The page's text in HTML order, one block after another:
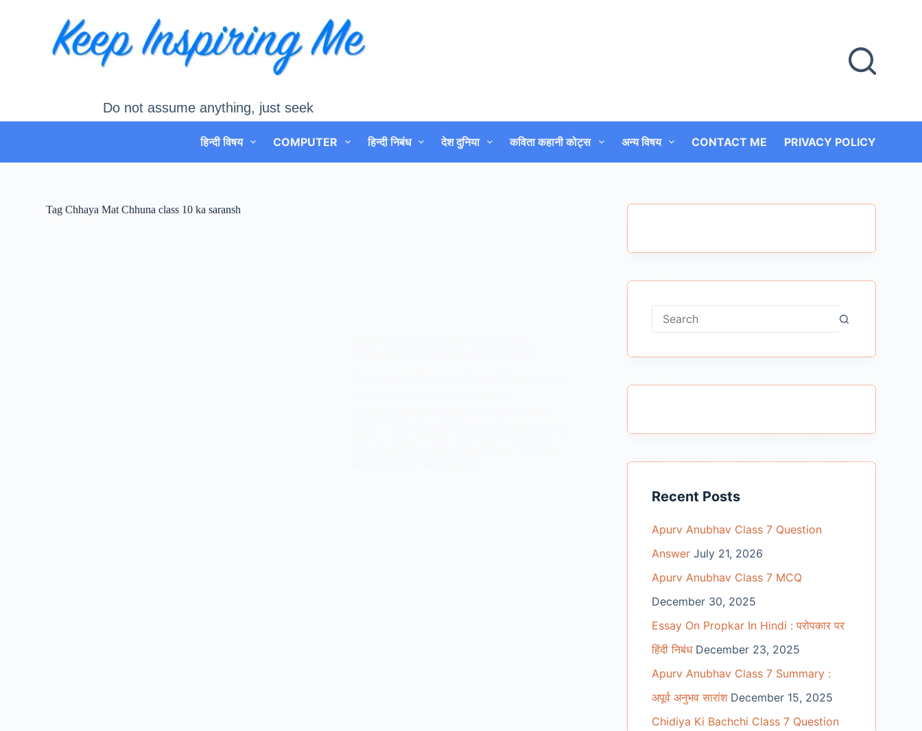
Do not assume anything, just seek
हिन्दी विषय COMPUTER हिन्दी निबंध देश दुनिया कविता कहानी कोट्स अन्य विषय CONTACT ME PRIVACY POLICY
Tag Chhaya Mat Chhuna class 10 ka saransh
No
Recent Posts
Apurv Anubhav Class 7 Question
Answer July 21, 2026
Apurv Anubhav Class 7 MCQ
December 30, 2025
Essay On Propkar In Hindi : परोपकार पर
हिंदी निबंध December 23, 2025
Apurv Anubhav Class 7 Summary :
अपूर्व अनुभव सारांश December 15, 2025
Chidiya Ki Bachchi Class 7 Question